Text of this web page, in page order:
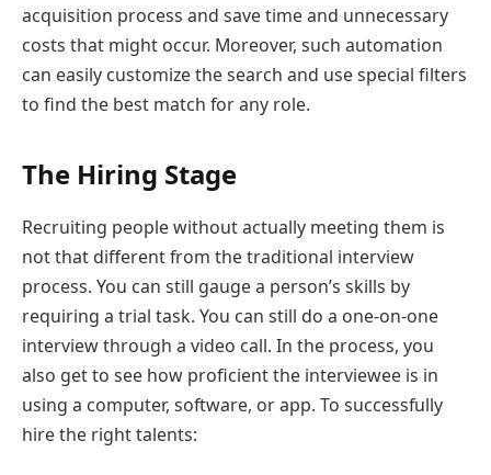
acquisition process and save time and unnecessary
costs that might occur. Moreover, such automation
can easily customize the search and use special filters
to find the best match for any role.
The Hiring Stage
Recruiting people without actually meeting them is
not that different from the traditional interview
process. You can still gauge a person’s skills by
requiring a trial task. You can still do a one-on-one
interview through a video call. In the process, you
also get to see how proficient the interviewee is in
using a computer, software, or app. To successfully
hire the right talents: